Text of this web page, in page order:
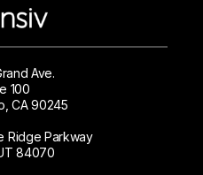
Ave.
100
CA 90245
Ridge Parkway
84070